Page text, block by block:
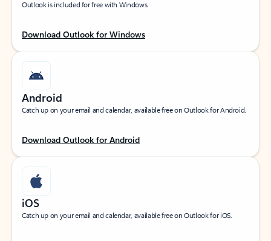
Outlook is included for free with Windows.
Download Outlook for Windows
Android
Catch up on your email and calendar, available free on Outlook for Android.
Download Outlook for Android
iOS
Catch up on your email and calendar, available free on Outlook for iOS.